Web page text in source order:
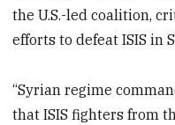
the U.S.-led coalition,
efforts to defeat ISIS in
“Syrian regime
that ISIS fighters from